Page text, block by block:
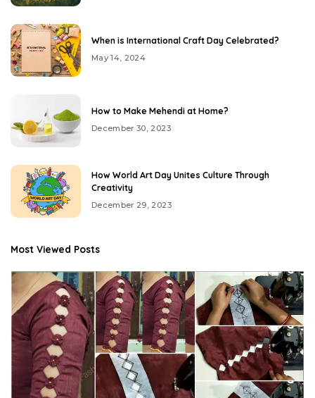
When is International Craft Day Celebrated?
May 14, 2024
How to Make Mehendi at Home?
December 30, 2023
How World Art Day Unites Culture Through
Creativity
December 29, 2023
Most Viewed Posts